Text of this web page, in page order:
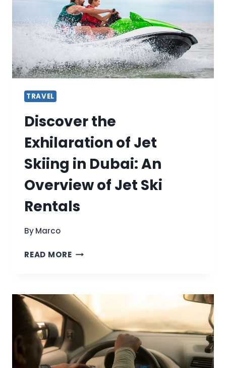
HISTORY
BUFFS
TRAVEL
Discover the
Exhilaration of Jet
Skiing in Dubai: An
Overview of Jet Ski
Rentals
ByMarco
READ MOREDISCOVER
JET
SKIING
IN
DUBAI:
AN
OVERVIEW